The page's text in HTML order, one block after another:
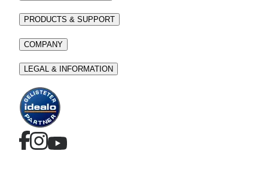
PRODUCTS & SUPPORT
COMPANY
LEGAL & INFORMATION